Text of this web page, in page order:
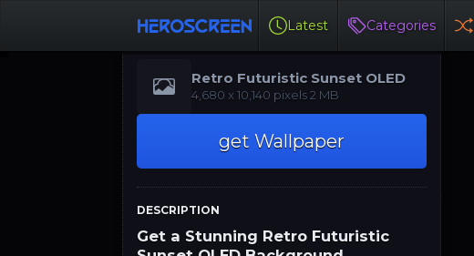
Latest Categories
Retro Futuristic Sunset OLED
‪‪4,680 x 10,140‬‬‬ pixels 2 MB
get Wallpaper
DESCRIPTION
Get a Stunning Retro Futuristic